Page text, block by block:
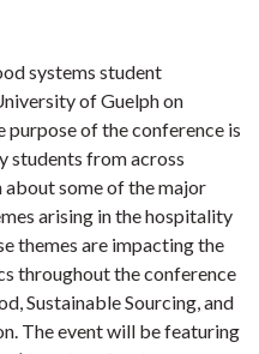
systems student
of Guelph on
purpose of the conference is
students from across
some of the major
arising in the hospitality
themes are impacting the
throughout the conference
Sustainable Sourcing, and
The event will be featuring